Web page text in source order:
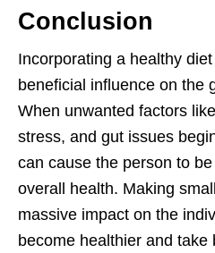
Conclusion
Incorporating a healthy
beneficial influence on the
When unwanted factors
stress, and gut issues
can cause the person to
overall health. Making
massive impact on the
become healthier and take